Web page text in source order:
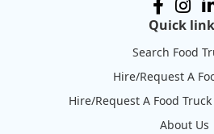
Quick
Search Food
Hire/Request A
Hire/Request A Food
About Us